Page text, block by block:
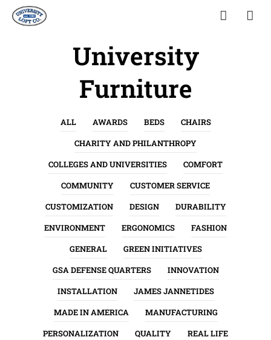
University
Furniture
ALL AWARDS BEDS
CHAIRS
CHARITY AND PHILANTHROPY
COLLEGES AND UNIVERSITIES
COMFORT
COMMUNITY
CUSTOMER SERVICE
CUSTOMIZATION
DESIGN
DURABILITY
ENVIRONMENT
ERGONOMICS
FASHION
GENERAL
GREEN INITIATIVES
GSA DEFENSE QUARTERS
INNOVATION
INSTALLATION
JAMES JANNETIDES
MADE IN AMERICA
MANUFACTURING
PERSONALIZATION
QUALITY
REAL LIFE